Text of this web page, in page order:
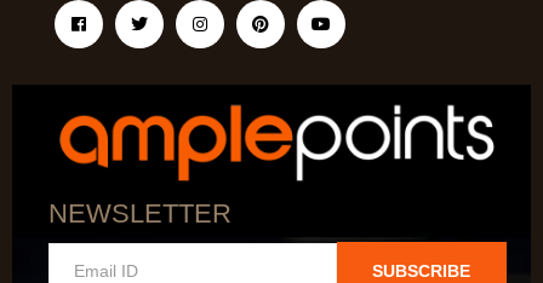
NEWSLETTER
SUBSCRIBE